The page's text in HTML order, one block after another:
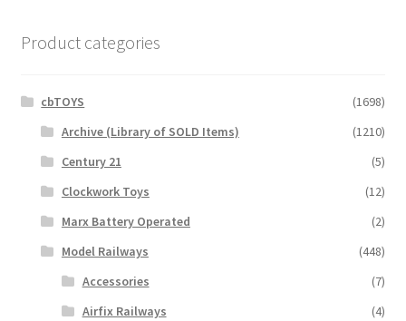
Product categories
cbTOYS
(1698)
Archive (Library of SOLD Items)
(1210)
Century 21
(5)
Clockwork Toys
(12)
Marx Battery Operated
(2)
Model Railways
(448)
Accessories
(7)
Airfix Railways
(4)